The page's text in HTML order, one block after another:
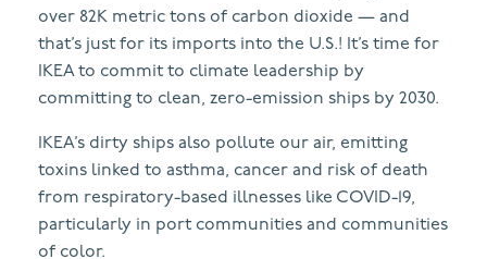
over 82K metric tons of carbon dioxide — and
that’s just for its imports into the U.S.! It’s time for
IKEA to commit to climate leadership by
committing to clean, zero-emission ships by 2030.
IKEA’s dirty ships also pollute our air, emitting
toxins linked to asthma, cancer and risk of death
from respiratory-based illnesses like COVID-19,
particularly in port communities and communities
of color.